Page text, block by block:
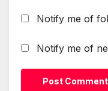
Notify me of
Notify me of